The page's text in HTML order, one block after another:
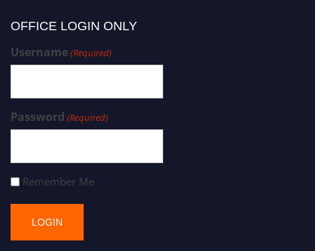
OFFICE LOGIN ONLY
Username(Required)
Password (Required)
Remember Me